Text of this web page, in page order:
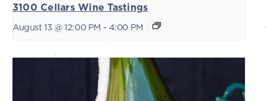
3100 Cellars Wine Tastings
August 13 @ 12:00 PM - 4:00 PM